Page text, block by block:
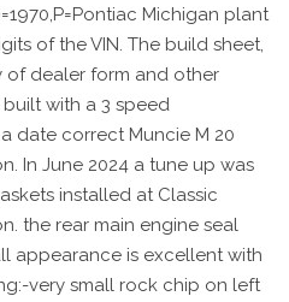
Michigan plant
of the VIN. The build sheet,
dealer form and other
with a 3 speed
date correct Muncie M 20
In June 2024 a tune up was
installed at Classic
the rear main engine seal
appearance is excellent with
very small rock chip on left